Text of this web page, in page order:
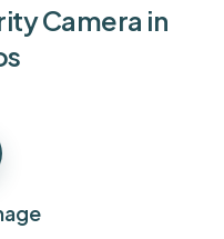
Camera in